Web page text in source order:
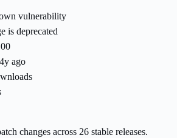
vulnerability
is deprecated
ago
changes across 26 stable releases.